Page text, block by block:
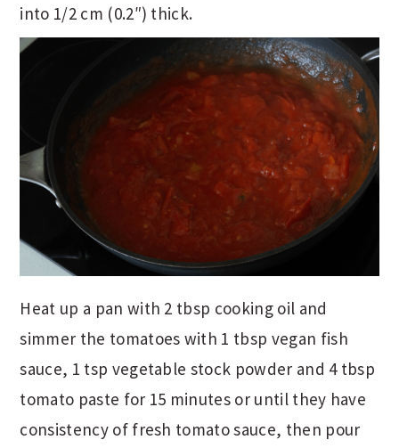
into 1/2 cm (0.2″) thick.
Heat up a pan with 2 tbsp cooking oil and
simmer the tomatoes with 1 tbsp vegan fish
sauce, 1 tsp vegetable stock powder and 4 tbsp
tomato paste for 15 minutes or until they have
consistency of fresh tomato sauce, then pour